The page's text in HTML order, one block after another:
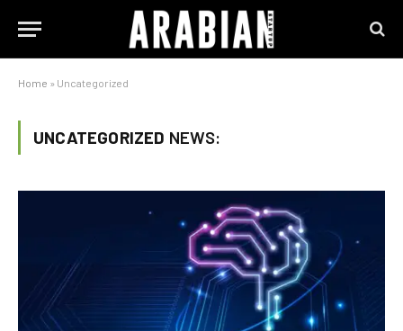
Home » Uncategorized
UNCATEGORIZED NEWS: